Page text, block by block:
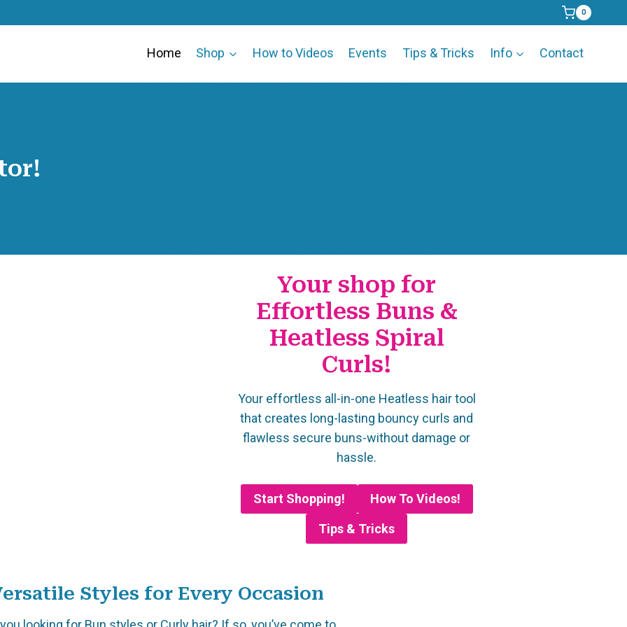
0
Home Shop How to Videos Events Tips & Tricks Info Contact
Your shop for
Effortless Buns &
Heatless Spiral
Curls!
Your effortless all-in-one Heatless hair tool
that creates long-lasting bouncy curls and
flawless secure buns-without damage or
hassle.
Start Shopping! How To Videos!
Tips & Tricks
Styles for Every Occasion